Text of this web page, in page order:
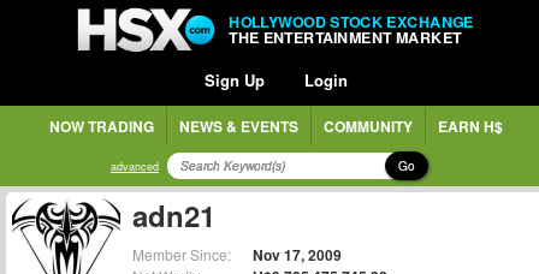
HOLLYWOOD STOCK EXCHANGE
THE ENTERTAINMENT MARKET
Sign Up Login
NOW TRADING NEWS & EVENTS COMMUNITY EARN H$
advanced Go
adn21
Member Since: Nov 17, 2009